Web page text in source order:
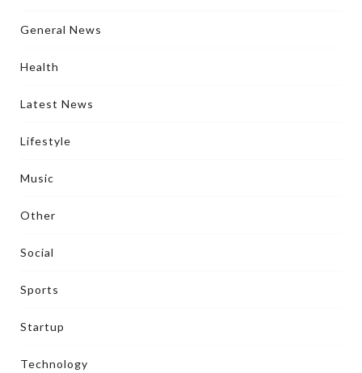
General News
Health
Latest News
Lifestyle
Music
Other
Social
Sports
Startup
Technology